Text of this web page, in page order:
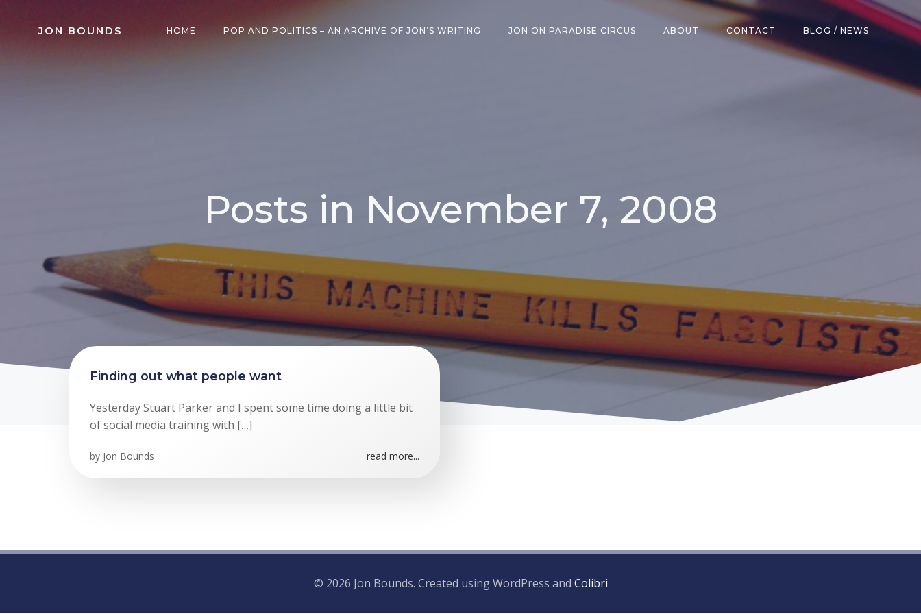
JON BOUNDS HOME POP AND POLITICS – AN ARCHIVE OF JON’S WRITING JON ON PARADISE CIRCUS ABOUT CONTACT BLOG / NEWS
Posts in November 7, 2008
Finding out what people want
Yesterday Stuart Parker and I spent some time doing a little bit
of social media training with […]
by Jon Bounds read more...
© 2026 Jon Bounds. Created using WordPress and Colibri